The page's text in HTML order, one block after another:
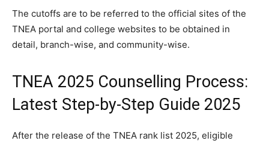
The cutoffs are to be referred to the official sites of the
TNEA portal and college websites to be obtained in
detail, branch-wise, and community-wise.
TNEA 2025 Counselling Process:
Latest Step-by-Step Guide 2025
After the release of the TNEA rank list 2025, eligible